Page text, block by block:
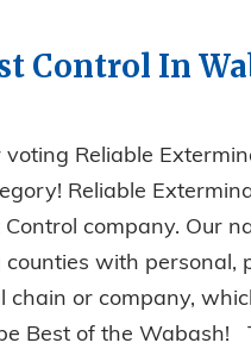
Control In
voting Reliable
Reliable
company. Our
with personal,
chain or company,
Best of the Wabash!